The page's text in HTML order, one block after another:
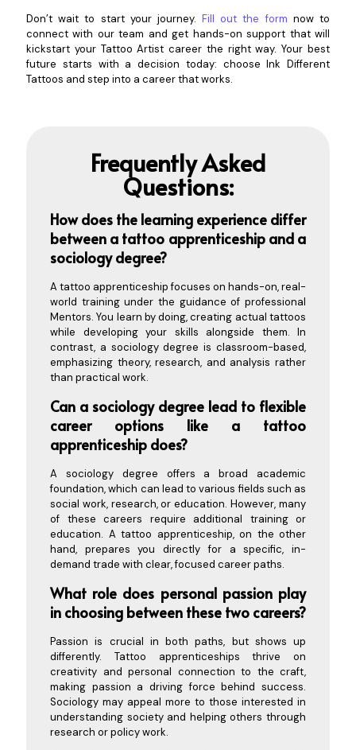
Don’t wait to start your journey.Fill out the form now to
connect with our team and get hands-on support that will
kickstart your Tattoo Artist career the right way. Your best
future starts with a decision today: choose Ink Different
Tattoos and step into a career that works.
Frequently Asked
Questions:
How does the learning experience differ
between a tattoo apprenticeship and a
sociology degree?
A tattoo apprenticeship focuses on hands-on, real-
world training under the guidance of professional
Mentors. You learn by doing, creating actual tattoos
while developing your skills alongside them. In
contrast, a sociology degree is classroom-based,
emphasizing theory, research, and analysis rather
than practical work.
Can a sociology degree lead to flexible
career options like a tattoo
apprenticeship does?
A sociology degree offers a broad academic
foundation, which can lead to various fields such as
social work, research, or education. However, many
of these careers require additional training or
education. A tattoo apprenticeship, on the other
hand, prepares you directly for a specific, in-
demand trade with clear, focused career paths.
What role does personal passion play
in choosing between these two careers?
Passion is crucial in both paths, but shows up
differently. Tattoo apprenticeships thrive on
creativity and personal connection to the craft,
making passion a driving force behind success.
Sociology may appeal more to those interested in
understanding society and helping others through
research or policy work.